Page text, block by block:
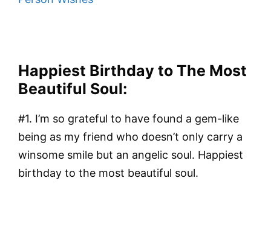
Happiest Birthday to The Most
Beautiful Soul:
#1. I’m so grateful to have found a gem-like
being as my friend who doesn’t only carry a
winsome smile but an angelic soul. Happiest
birthday to the most beautiful soul.